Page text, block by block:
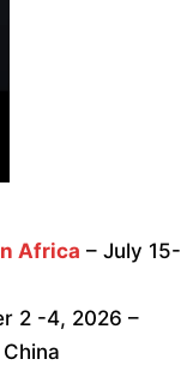
Africa – July 15-
2 -4, 2026 –